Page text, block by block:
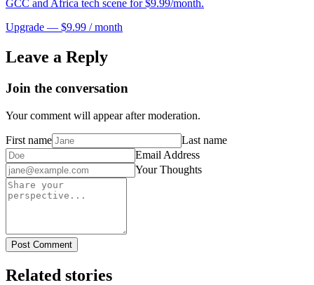
GCC and Africa tech scene for $9.99/month.
Upgrade — $9.99 / month
Leave a Reply
Join the conversation
Your comment will appear after moderation.
First name
Last name
Email Address
Your Thoughts
Post Comment
Related stories